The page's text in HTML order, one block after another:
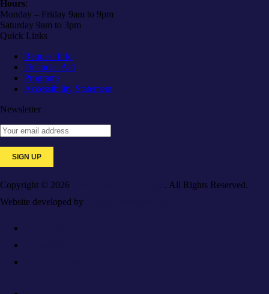
Hours:
Monday – Friday 9am to 9pm
Saturday 9am to 3pm
Quick Links
Request Info
Financial Aid
Programs
Accessibility Statement
Newsletter
Copyright © 2026
. All Rights Reserved.
Website developed by